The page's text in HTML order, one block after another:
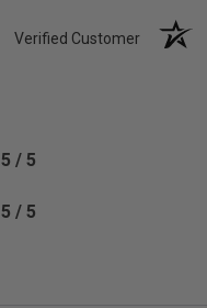
Verified Customer
5 / 5
5 / 5